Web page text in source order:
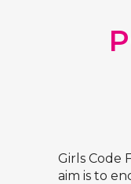
Girls Code
aim is to